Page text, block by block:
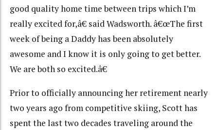
good quality home time between trips which I’m
really excited for,â€ said Wadsworth. â€œThe first
week of being a Daddy has been absolutely
awesome and I know it is only going to get better.
We are both so excited.â€
Prior to officially announcing her retirement nearly
two years ago from competitive skiing, Scott has
spent the last two decades traveling around the